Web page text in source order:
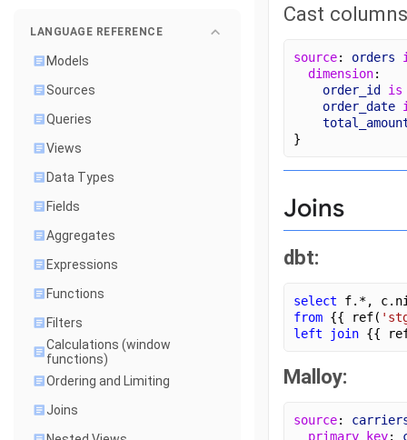
LANGUAGE REFERENCE
Models
Sources
Queries
Views
Data Types
Fields
Aggregates
Expressions
Functions
Filters
Calculations (window
functions)
Ordering and Limiting
Joins
Cast
source: orders
dimension:
order_id
is
order_date
}
Joins
dbt:
select f.*,
from {{ ref(
left join {{
Malloy:
source:
primary_key: